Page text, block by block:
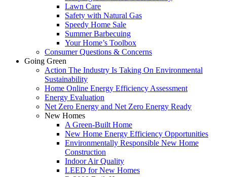
Lawn Care
Safety with Natural Gas
Speedy Home Sale
Summer Barbecuing
Your Home’s Toolbox
Consumer Questions & Concerns
Going Green
Action The Industry Is Taking On Environmental
Sustainability
Home Online Energy Efficiency Assessment
Energy Evaluation
Net Zero Energy and Net Zero Energy Ready
New Homes
A Green-Built Home
New Home Energy Efficiency Opportunities
Environmentally Responsible New Home
Construction
Indoor Air Quality
LEED for New Homes